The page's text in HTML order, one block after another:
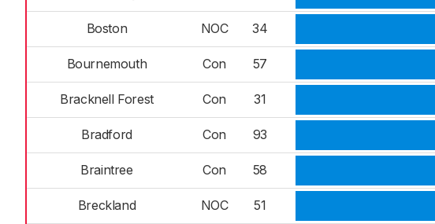
Boston NOC 34
Bournemouth Con 57
Bracknell Forest Con 31
Bradford Con 93
Braintree Con 58
Breckland NOC 51